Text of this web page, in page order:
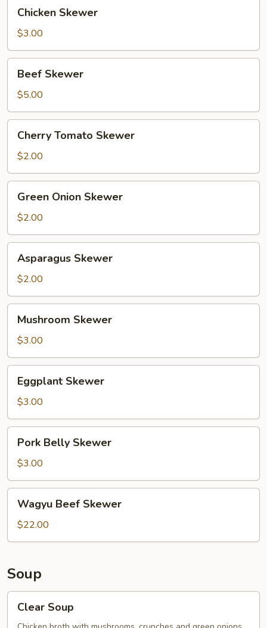
Skewer
Chicken Skewer
$3.00
Skewer
Beef Skewer
$5.00
Tomato
Skewer
Cherry Tomato Skewer
$2.00
Onion
Skewer
Green Onion Skewer
$2.00
Skewer
Asparagus Skewer
$2.00
Skewer
Mushroom Skewer
$3.00
Skewer
Eggplant Skewer
$3.00
Belly
Skewer
Pork Belly Skewer
$3.00
Beef
Skewer
Wagyu Beef Skewer
$22.00
Soup
Soup
Clear Soup